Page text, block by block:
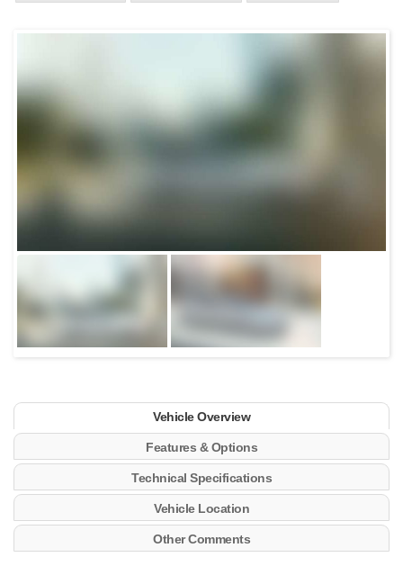
Vehicle Overview
Features & Options
Technical Specifications
Vehicle Location
Other Comments